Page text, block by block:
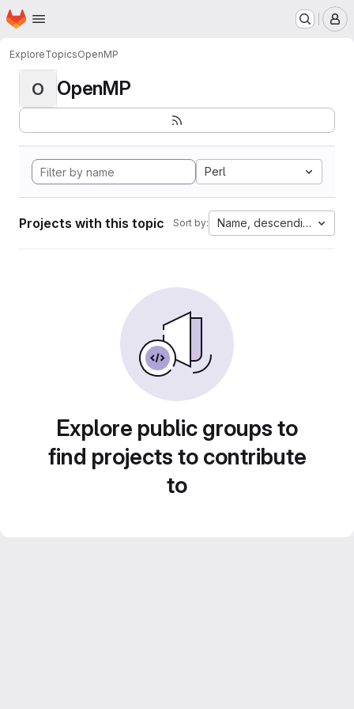
Skip to main content
Homepage
ExploreTopicsOpenMP
O OpenMP
Perl
Projects with this topic Sort by: Name, descending
Explore public groups to
find projects to contribute
to